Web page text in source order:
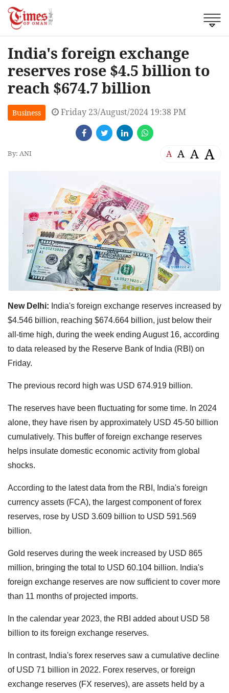
India's foreign exchange
reserves rose $4.5 billion to
reach $674.7 billion
Business Friday 23/August/2024 19:38 PM
By: ANI A A A A
New Delhi: India's foreign exchange reserves increased by
$4.546 billion, reaching $674.664 billion, just below their
all-time high, during the week ending August 16, according
to data released by the Reserve Bank of India (RBI) on
Friday.
The previous record high was USD 674.919 billion.
The reserves have been fluctuating for some time. In 2024
alone, they have risen by approximately USD 45-50 billion
cumulatively. This buffer of foreign exchange reserves
helps insulate domestic economic activity from global
shocks.
According to the latest data from the RBI, India's foreign
currency assets (FCA), the largest component of forex
reserves, rose by USD 3.609 billion to USD 591.569
billion.
Gold reserves during the week increased by USD 865
million, bringing the total to USD 60.104 billion. India's
foreign exchange reserves are now sufficient to cover more
than 11 months of projected imports.
In the calendar year 2023, the RBI added about USD 58
billion to its foreign exchange reserves.
In contrast, India's forex reserves saw a cumulative decline
of USD 71 billion in 2022. Forex reserves, or foreign
exchange reserves (FX reserves), are assets held by a